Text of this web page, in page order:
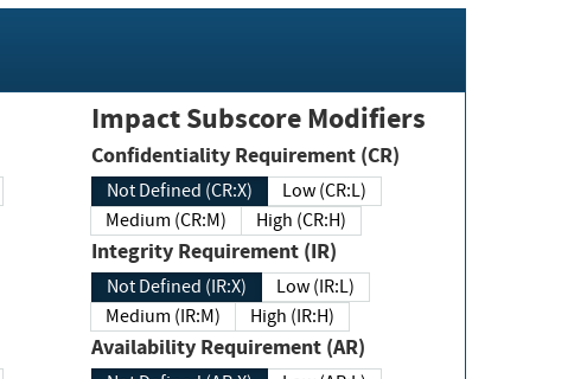
Impact Subscore Modifiers
Confidentiality Requirement (CR)
Not Defined (CR:X)
Low (CR:L)
Medium (CR:M)
High (CR:H)
Integrity Requirement (IR)
Not Defined (IR:X)
Low (IR:L)
Medium (IR:M)
High (IR:H)
Availability Requirement (AR)